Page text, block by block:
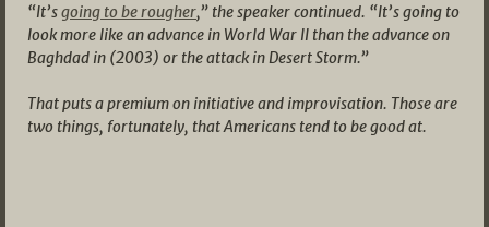
“It’sgoing to be rougher,” the speaker continued. “It’s going to
look more like an advance in World War II than the advance on
Baghdad in (2003) or the attack in Desert Storm.”
That puts a premium on initiative and improvisation. Those are
two things, fortunately, that Americans tend to be good at.